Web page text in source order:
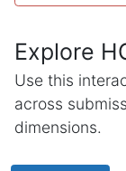
Explore
Use this
across
dimensions.